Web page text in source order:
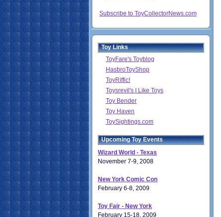
Subscribe to ToyCollectorNews.com
Toy Links
ToyFare's Toyblog
HasbroToyShop
ToyRiffic!
Toysrevil's I Like Toys
Toy Bender
Toy Haven
ToySightings.com
Upcoming Toy Events
Wizard World - Texas
November 7-9, 2008
New York Comic Con
February 6-8, 2009
Toy Fair - New York
February 15-18, 2009